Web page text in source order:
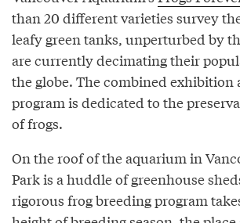
than 20 different varieties survey
leafy green tanks, unperturbed by
are currently decimating their
the globe. The combined exhibition
program is dedicated to the
of frogs.
On the roof of the aquarium in
Park is a huddle of greenhouse
rigorous frog breeding program